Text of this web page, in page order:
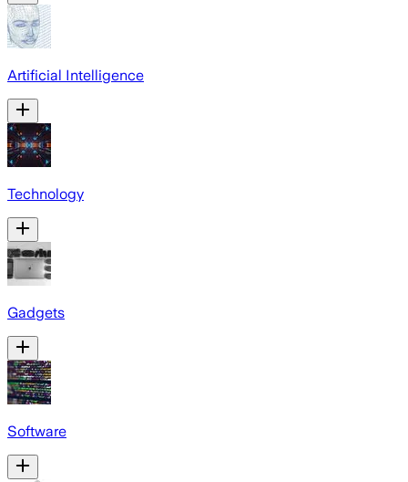
Artificial Intelligence
Technology
Gadgets
Software